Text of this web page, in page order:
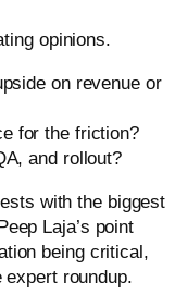
opinions.
on revenue or
for the friction?
and rollout?
with the biggest
Laja’s point
being critical,
roundup.